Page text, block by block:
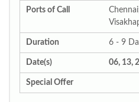
Ports of Call
Duration 6 - 9
Date(s) 06, 13,
Special Offer